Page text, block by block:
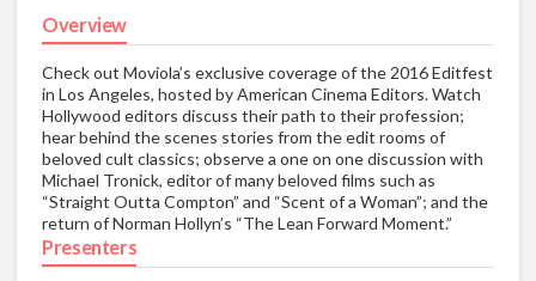
Overview
Check out Moviola’s exclusive coverage of the 2016 Editfest
in Los Angeles, hosted by American Cinema Editors. Watch
Hollywood editors discuss their path to their profession;
hear behind the scenes stories from the edit rooms of
beloved cult classics; observe a one on one discussion with
Michael Tronick, editor of many beloved films such as
“Straight Outta Compton” and “Scent of a Woman”; and the
return of Norman Hollyn’s “The Lean Forward Moment.”
Presenters